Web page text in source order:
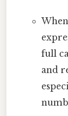
full
and